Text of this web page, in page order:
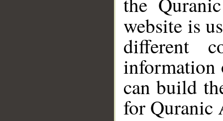
website is
different
information
can build
for Quranic